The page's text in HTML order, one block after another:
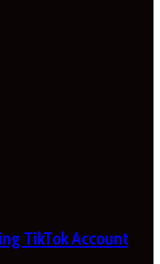
TikTok Account